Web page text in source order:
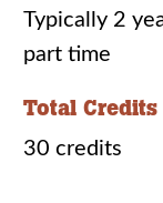
Typically 2
part time
Total
30 credits